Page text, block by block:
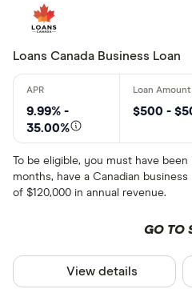
Loans Canada Business Loan
9.99% -
35.00%
$500 -
To be eligible, you must have
months, have a Canadian
of $120,000 in annual revenue.
GO TO
View details